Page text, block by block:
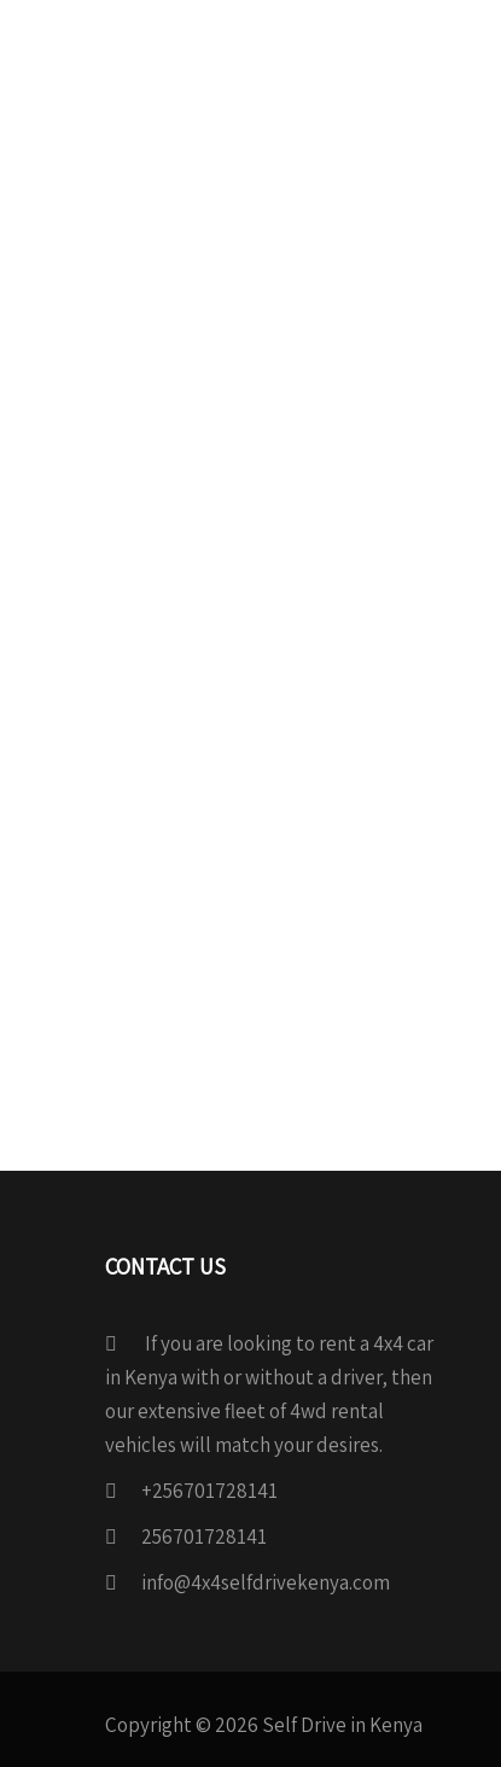
CONTACT US
If you are looking to rent a 4x4 car
in Kenya with or without a driver, then
our extensive fleet of 4wd rental
vehicles will match your desires.
+256701728141
256701728141
info@4x4selfdrivekenya.com
Copyright © 2026 Self Drive in Kenya